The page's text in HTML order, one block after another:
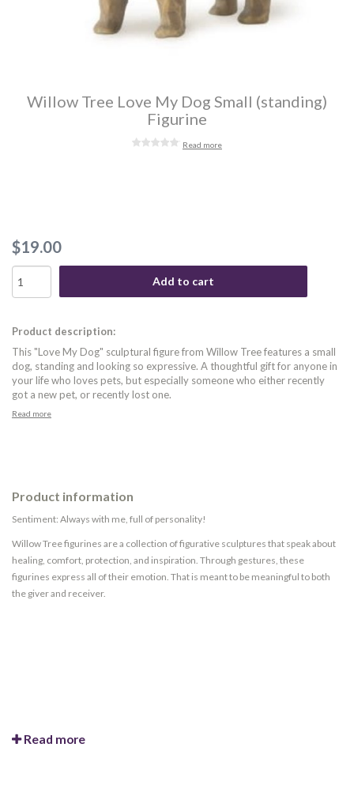
Willow Tree Love My Dog Small (standing)
Figurine
Read more
$19.00
Add to cart
Product description:
This "Love My Dog" sculptural figure from Willow Tree features a small
dog, standing and looking so expressive. A thoughtful gift for anyone in
your life who loves pets, but especially someone who either recently
got a new pet, or recently lost one.
Read more
Product information
Sentiment: Always with me, full of personality!
Willow Tree figurines are a collection of figurative sculptures that speak about
healing, comfort, protection, and inspiration. Through gestures, these
figurines express all of their emotion. That is meant to be meaningful to both
the giver and receiver.
Read more